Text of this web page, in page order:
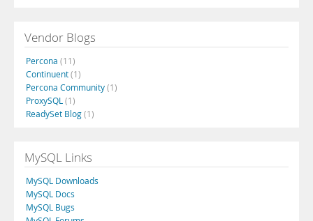
Vendor Blogs
Percona (11)
Continuent(1)
Percona Community(1)
ProxySQL (1)
ReadySet Blog(1)
MySQL Links
MySQL Downloads
MySQL Docs
MySQL Bugs